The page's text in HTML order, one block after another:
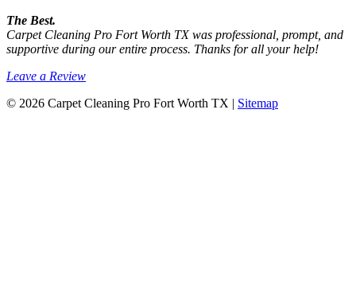
The Best.
Carpet Cleaning Pro Fort Worth TX was professional, prompt, and
supportive during our entire process. Thanks for all your help!
Leave a Review
© 2026 Carpet Cleaning Pro Fort Worth TX | Sitemap